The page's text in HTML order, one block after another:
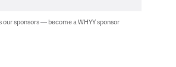
our sponsors — become a WHYY sponsor